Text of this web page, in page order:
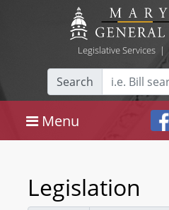
Legislative Services|
Search
Menu
Legislation